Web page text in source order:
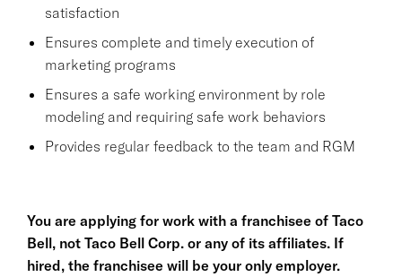
satisfaction
Ensures complete and timely execution of
marketing programs
Ensures a safe working environment by role
modeling and requiring safe work behaviors
Provides regular feedback to the team and RGM
You are applying for work with a franchisee of Taco
Bell, not Taco Bell Corp. or any of its affiliates. If
hired, the franchisee will be your only employer.